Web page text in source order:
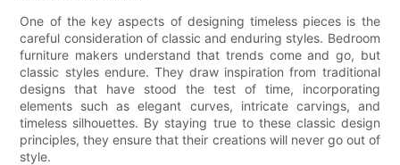
One of the key aspects of designing timeless pieces is the
careful consideration of classic and enduring styles. Bedroom
furniture makers understand that trends come and go, but
classic styles endure. They draw inspiration from traditional
designs that have stood the test of time, incorporating
elements such as elegant curves, intricate carvings, and
timeless silhouettes. By staying true to these classic design
principles, they ensure that their creations will never go out of
style.